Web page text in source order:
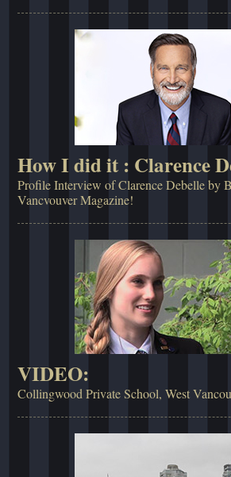
How I did it : Clarence
Profile Interview of Clarence Debelle by
Vancvouver Magazine!
VIDEO:
Collingwood Private School, West